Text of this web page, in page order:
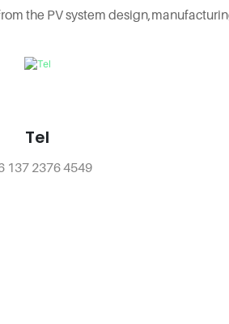
the PV system
Tel
137 2376 4549